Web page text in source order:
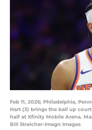
Feb 11, 2026; Philadelphia,
Hart (3) brings the ball up
half at Xfinity Mobile Arena.
Bill Streicher-Imagn Images